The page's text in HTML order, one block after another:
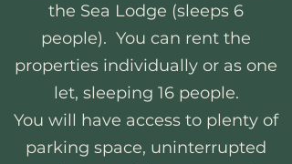
the Sea Lodge (sleeps 6
people). You can rent the
properties individually or as one
let, sleeping 16 people.
You will have access to plenty of
parking space, uninterrupted